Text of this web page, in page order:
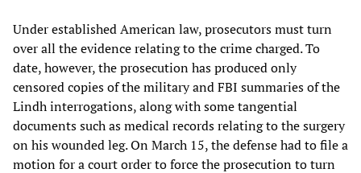
Under established American law, prosecutors must turn
over all the evidence relating to the crime charged. To
date, however, the prosecution has produced only
censored copies of the military and FBI summaries of the
Lindh interrogations, along with some tangential
documents such as medical records relating to the surgery
on his wounded leg. On March 15, the defense had to file a
motion for a court order to force the prosecution to turn